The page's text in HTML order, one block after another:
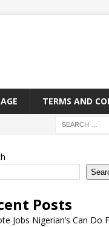
TERMS AND
Posts
Jobs Nigerian’s Can Do